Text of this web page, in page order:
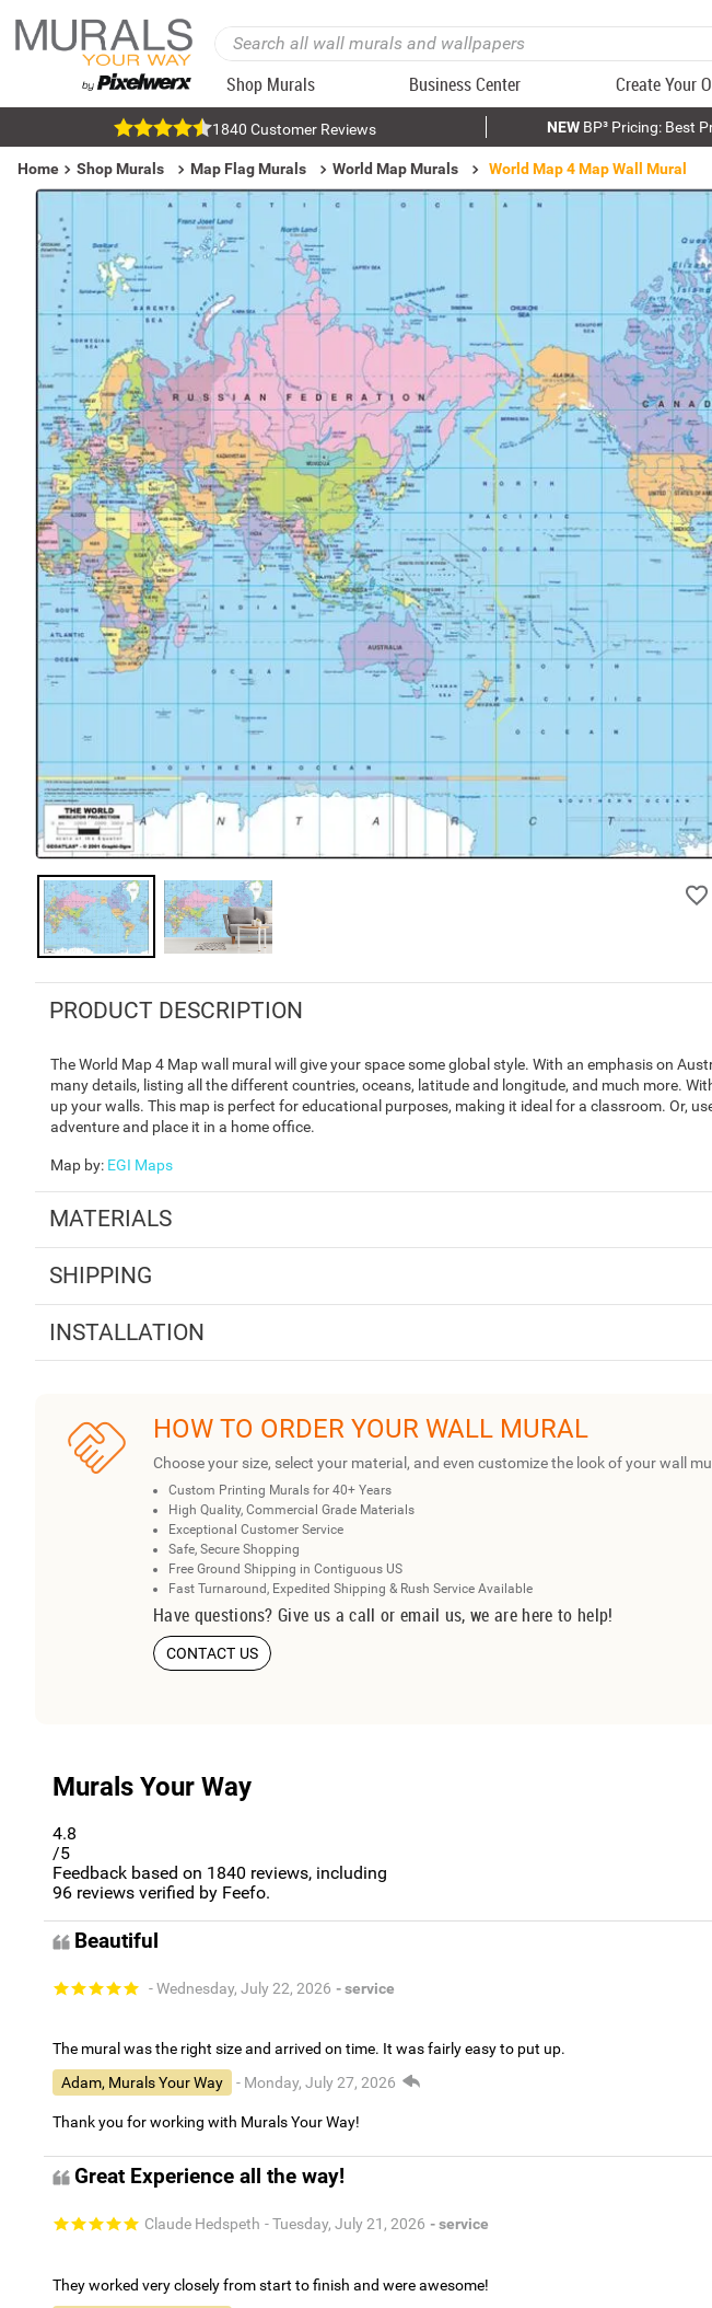
Shop Murals Business Center Create Your
1840 Customer Reviews NEWBP³ Pricing: Best
Home Shop Murals Map Flag Murals World Map Murals World Map 4 Map Wall Mural
PRODUCT DESCRIPTION
The World Map 4 Map wall mural will give your space some global style. With an emphasis on
many details, listing all the different countries, oceans, latitude and longitude, and much more.
up your walls. This map is perfect for educational purposes, making it ideal for a classroom. Or,
adventure and place it in a home office.
Map by: EGI Maps
MATERIALS
SHIPPING
INSTALLATION
HOW TO ORDER YOUR WALL MURAL
Choose your size, select your material, and even customize the look of your wall
Custom Printing Murals for 40+ Years
High Quality, Commercial Grade Materials
Exceptional Customer Service
Safe, Secure Shopping
Free Ground Shipping in Contiguous US
Fast Turnaround, Expedited Shipping & Rush Service Available
Have questions? Give us a call or email us, we are here to help!
CONTACT US
Murals Your Way
4.8
/5
Feedback based on 1840 reviews, including
96 reviews verified by Feefo.
Beautiful
- Wednesday, July 22, 2026 - service
The mural was the right size and arrived on time. It was fairly easy to put up.
Adam, Murals Your Way
- Monday, July 27, 2026
Thank you for working with Murals Your Way!
Great Experience all the way!
Claude Hedspeth - Tuesday, July 21, 2026 - service
They worked very closely from start to finish and were awesome!